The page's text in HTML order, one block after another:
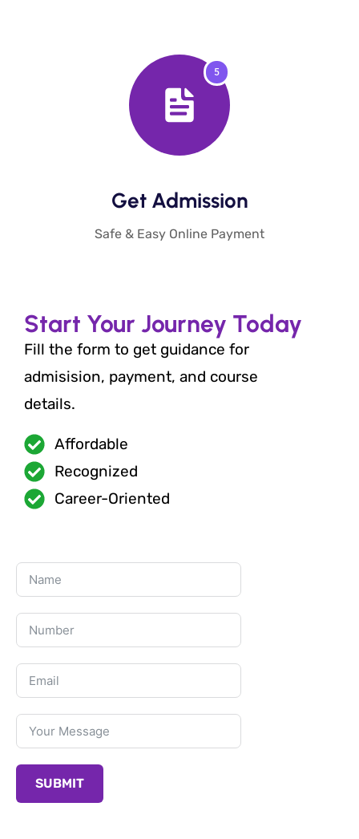
5
Get Admission​
Safe & Easy Online Payment
Start Your Journey Today
Fill the form to get guidance for
admisision, payment, and course
details.
Affordable
Recognized
Career-Oriented
SUBMIT